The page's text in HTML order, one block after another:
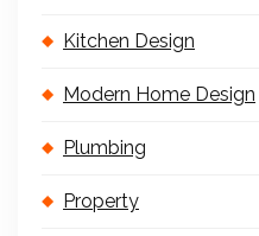
Kitchen Design
Modern Home Design
Plumbing
Property